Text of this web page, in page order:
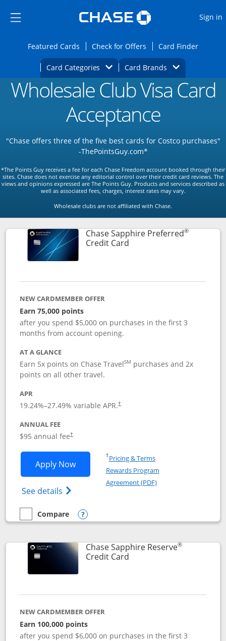
Side menu ends
Side menu ends
Sign in
Featured CardsOpens Featured cards page in the same
Check for Offers Opens Check for
Card FinderOpens
Card Categories Opens Category Dropdown
Card BrandsOpens Brands
Main content beginsOpens new credit card offers and
Wholesale Club Visa Card
Acceptance
"Chase offers three of the five best cards for Costco purchases"
-ThePointsGuy.com*
*The Points Guy receives a fee for each Chase Freedom account booked through their
sites. Chase does not exercise any editorial control over their credit card reviews. The
views and opinions expressed are The Points Guy. Products and services described as
well as associated fees, charges, interest rates may vary.
Wholesale clubs are not affiliated with Chase.
Chase Sapphire Preferred®
Credit CardLinks to product page
NEW CARDMEMBER OFFER
Earn 75,000 points
after you spend $5,000 on purchases in the first 3
months from account opening.
AT A GLANCE
Earn 5x points on Chase TravelSM purchases and 2x
points on all other travel.
APR
19.24%–27.49% variable APR.†
ANNUAL FEE
$95 annual fee†
Apply NowOpens Chase Sapphire Preferred
See details Opens Chase Sapphire
†Pricing & TermsOpens in a new window
Rewards Program
Agreement (PDF)Opens in a new
empty checkbox
Compare
Compare the Chase Sapphire Preferred
Opens compare popup dialog
Chase Sapphire Reserve®
Credit CardLinks to product page
NEW CARDMEMBER OFFER
Earn 100,000 points
after you spend $6,000 on purchases in the first 3